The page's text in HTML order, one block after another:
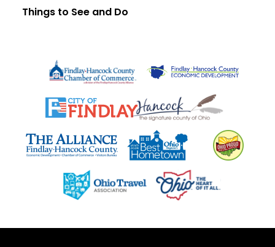
Things to See and Do